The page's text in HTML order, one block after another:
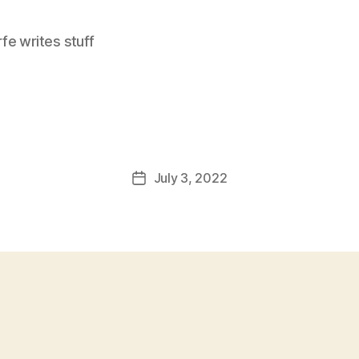
writes stuff
PostJuly 3, 2022